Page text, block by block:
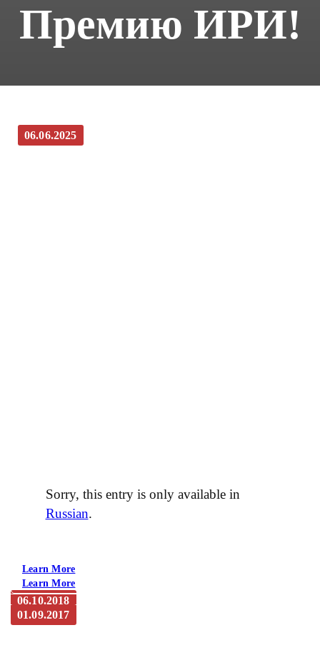
Премию ИРИ!
06.06.2025
Sorry, this entry is only available in
Russian.
06.10.2018
Learn More
01.09.2017
Learn More